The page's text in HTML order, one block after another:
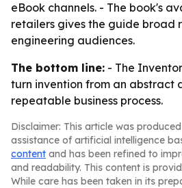
eBook channels. - The book's
retailers gives the guide broad
engineering audiences.
The bottom line: - The
turn invention from an abstract
repeatable business process.
Disclaimer: This article was
assistance of artificial intelligence
content and has been refined to
and readability. This content is
While care has been taken in its